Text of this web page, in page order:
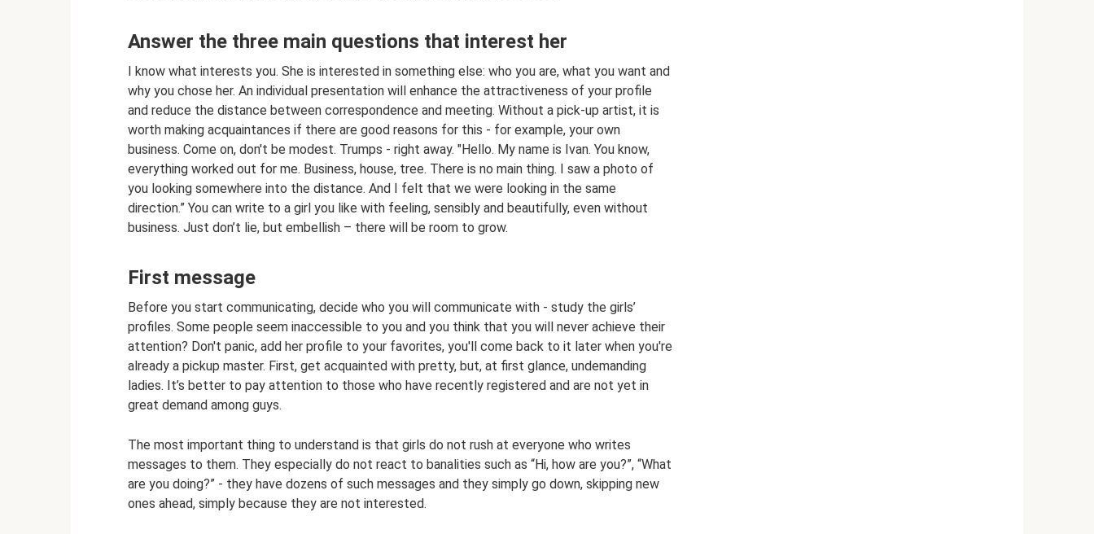
Answer the three main questions that interest her
I know what interests you. She is interested in something else: who you are, what you want and
why you chose her. An individual presentation will enhance the attractiveness of your profile
and reduce the distance between correspondence and meeting. Without a pick-up artist, it is
worth making acquaintances if there are good reasons for this - for example, your own
business. Come on, don't be modest. Trumps - right away. "Hello. My name is Ivan. You know,
everything worked out for me. Business, house, tree. There is no main thing. I saw a photo of
you looking somewhere into the distance. And I felt that we were looking in the same
direction.” You can write to a girl you like with feeling, sensibly and beautifully, even without
business. Just don’t lie, but embellish – there will be room to grow.
First message
Before you start communicating, decide who you will communicate with - study the girls’
profiles. Some people seem inaccessible to you and you think that you will never achieve their
attention? Don't panic, add her profile to your favorites, you'll come back to it later when you're
already a pickup master. First, get acquainted with pretty, but, at first glance, undemanding
ladies. It’s better to pay attention to those who have recently registered and are not yet in
great demand among guys.
The most important thing to understand is that girls do not rush at everyone who writes
messages to them. They especially do not react to banalities such as “Hi, how are you?”, “What
are you doing?” - they have dozens of such messages and they simply go down, skipping new
ones ahead, simply because they are not interested.